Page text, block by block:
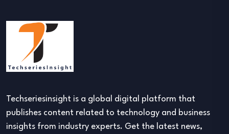
Techseriesinsight is a global digital platform that
publishes content related to technology and business
insights from industry experts. Get the latest news,